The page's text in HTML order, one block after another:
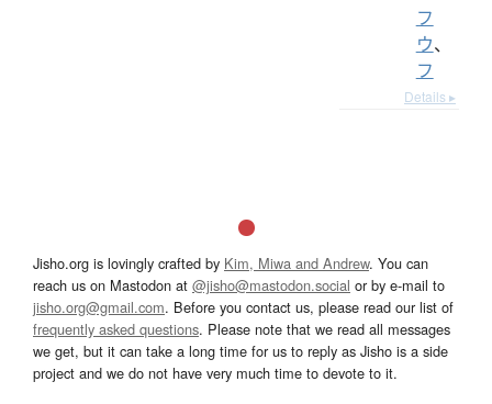
フ
ウ、
フ
Details ▸
Jisho.org is lovingly crafted by Kim, Miwa and Andrew. You can
reach us on Mastodon at @jisho@mastodon.social or by e-mail to
jisho.org@gmail.com. Before you contact us, please read our list of
frequently asked questions. Please note that we read all messages
we get, but it can take a long time for us to reply as Jisho is a side
project and we do not have very much time to devote to it.